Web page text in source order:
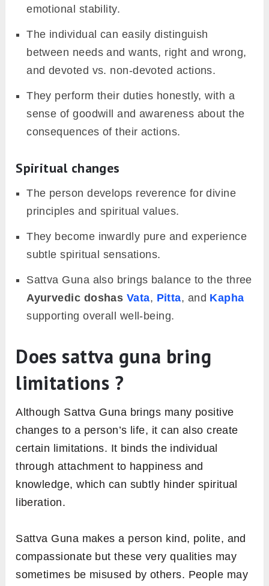
emotional stability.
The individual can easily distinguish
between needs and wants, right and wrong,
and devoted vs. non-devoted actions.
They perform their duties honestly, with a
sense of goodwill and awareness about the
consequences of their actions.
Spiritual changes
The person develops reverence for divine
principles and spiritual values.
They become inwardly pure and experience
subtle spiritual sensations.
Sattva Guna also brings balance to the three
Ayurvedic doshas Vata, Pitta, and Kapha
supporting overall well-being.
Does sattva guna bring
limitations ?
Although Sattva Guna brings many positive
changes to a person’s life, it can also create
certain limitations. It binds the individual
through attachment to happiness and
knowledge, which can subtly hinder spiritual
liberation.
Sattva Guna makes a person kind, polite, and
compassionate but these very qualities may
sometimes be misused by others. People may